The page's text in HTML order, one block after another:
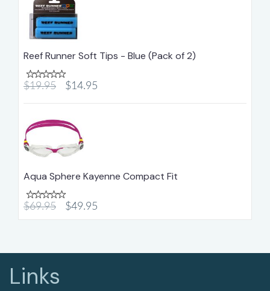
Reef Runner Soft Tips - Blue (Pack of 2)
$19.95 $14.95
Aqua Sphere Kayenne Compact Fit
$69.95 $49.95
Links